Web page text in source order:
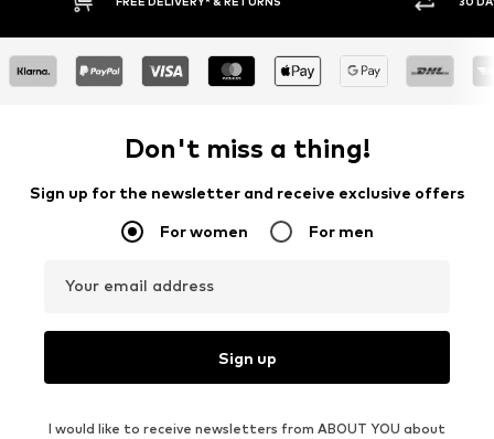
Don't miss a thing!
Sign up for the newsletter and receive exclusive offers
For women For men
Your email address
Sign up
I would like to receive newsletters from ABOUT YOU about